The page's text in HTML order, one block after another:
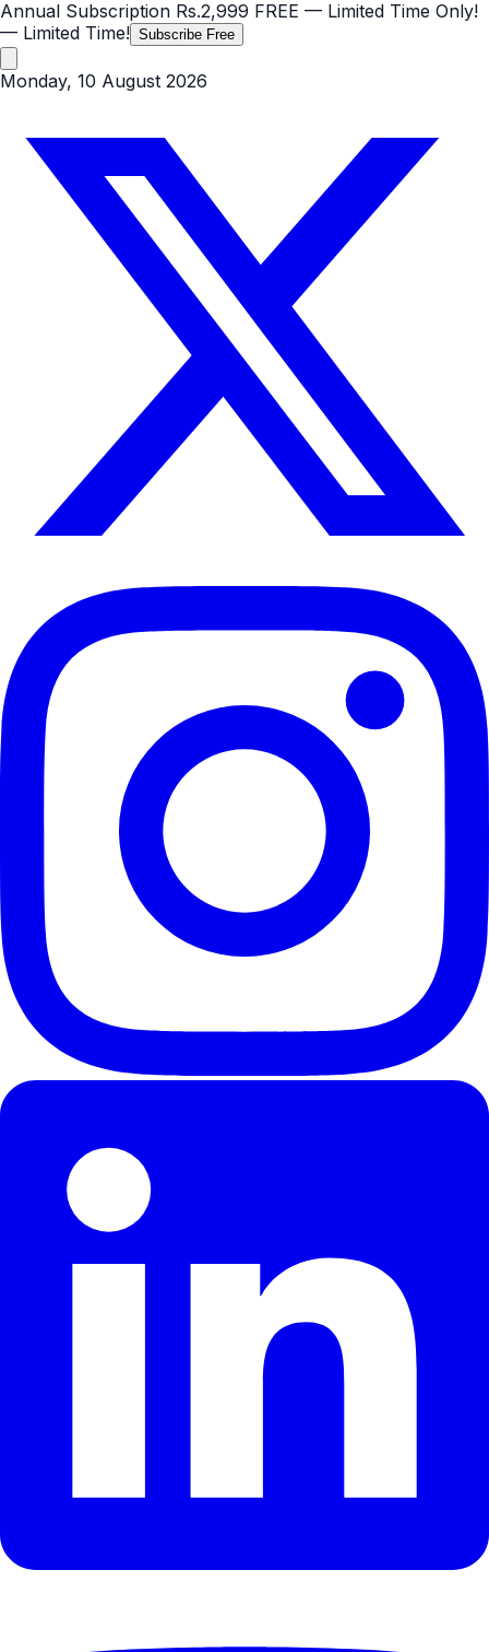
Annual Subscription Rs.2,999 FREE — Limited Time Only!
— Limited Time! Subscribe Free
Monday, 10 August 2026